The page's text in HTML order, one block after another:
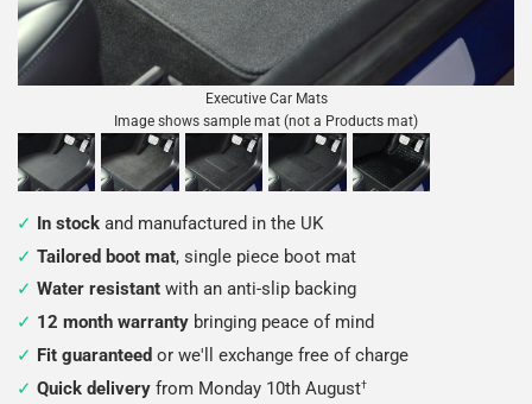
Executive Car Mats
Image shows sample mat (not a Products mat)
In stock and manufactured in the UK
Tailored boot mat, single piece boot mat
Water resistant with an anti-slip backing
12 month warranty bringing peace of mind
Fit guaranteed or we'll exchange free of charge
Quick delivery from Monday 10th August†